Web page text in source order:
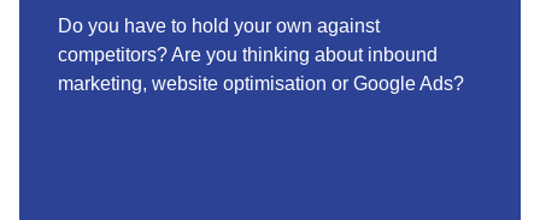
Do you have to hold your own against
competitors? Are you thinking about inbound
marketing, website optimisation or Google Ads?